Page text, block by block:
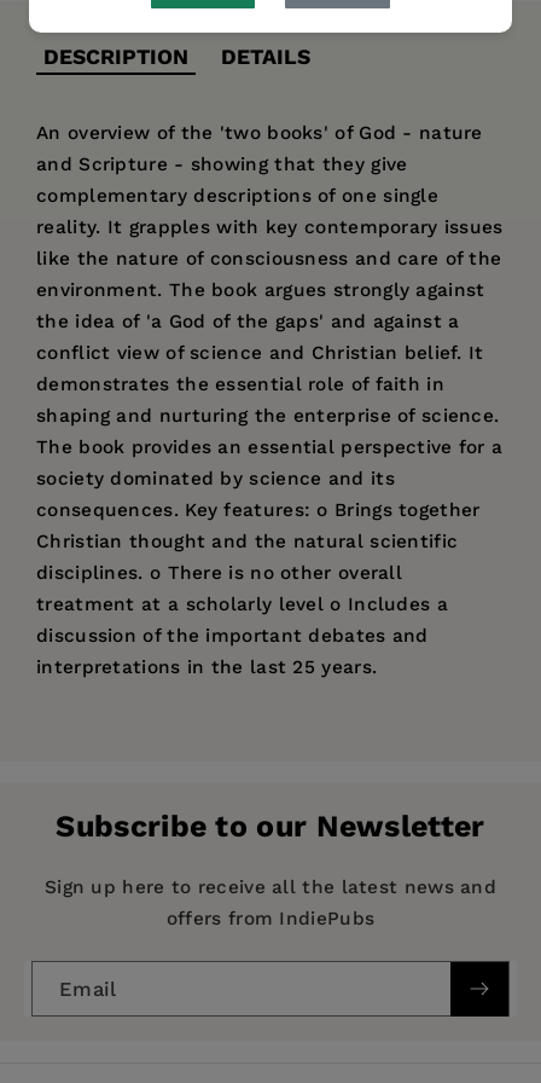
DESCRIPTION DETAILS
An overview of the 'two books' of God - nature
and Scripture - showing that they give
complementary descriptions of one single
reality. It grapples with key contemporary issues
like the nature of consciousness and care of the
environment. The book argues strongly against
the idea of 'a God of the gaps' and against a
conflict view of science and Christian belief. It
demonstrates the essential role of faith in
shaping and nurturing the enterprise of science.
The book provides an essential perspective for a
society dominated by science and its
consequences. Key features: o Brings together
Christian thought and the natural scientific
disciplines. o There is no other overall
treatment at a scholarly level o Includes a
discussion of the important debates and
interpretations in the last 25 years.
Imprint: Apollos
Publication Date: 21 August 1998
9.06 X 5.51 in
Format: Paperback
Subscribe to our Newsletter
Sign up here to receive all the latest news and
offers from IndiePubs
Email